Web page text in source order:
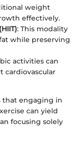
weight
effectively.
: This modality
while preserving
activities can
cardiovascular
that engaging in
can yield
focusing solely